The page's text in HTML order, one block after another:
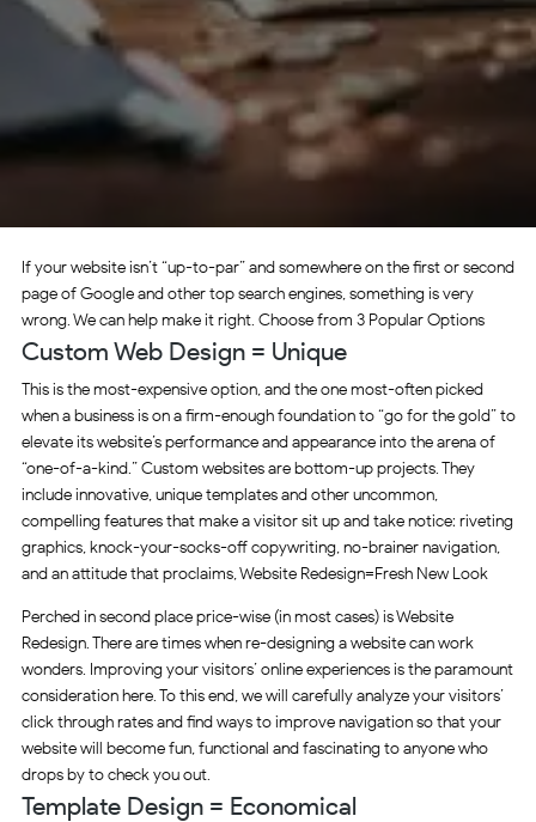
If your website isn’t “up-to-par” and somewhere on the first or second
page of Google and other top search engines, something is very
wrong. We can help make it right. Choose from 3 Popular Options
Custom Web Design = Unique
This is the most-expensive option, and the one most-often picked
when a business is on a firm-enough foundation to “go for the gold” to
elevate its website’s performance and appearance into the arena of
“one-of-a-kind.” Custom websites are bottom-up projects. They
include innovative, unique templates and other uncommon,
compelling features that make a visitor sit up and take notice: riveting
graphics, knock-your-socks-off copywriting, no-brainer navigation,
and an attitude that proclaims, Website Redesign=Fresh New Look
Perched in second place price-wise (in most cases) is Website
Redesign. There are times when re-designing a website can work
wonders. Improving your visitors’ online experiences is the paramount
consideration here. To this end, we will carefully analyze your visitors’
click through rates and find ways to improve navigation so that your
website will become fun, functional and fascinating to anyone who
drops by to check you out.
Template Design = Economical